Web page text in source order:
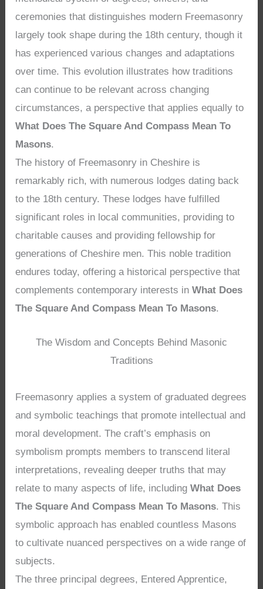
ceremonies that distinguishes modern Freemasonry
largely took shape during the 18th century, though it
has experienced various changes and adaptations
over time. This evolution illustrates how traditions
can continue to be relevant across changing
circumstances, a perspective that applies equally to
What Does The Square And Compass Mean To
Masons.
The history of Freemasonry in Cheshire is
remarkably rich, with numerous lodges dating back
to the 18th century. These lodges have fulfilled
significant roles in local communities, providing to
charitable causes and providing fellowship for
generations of Cheshire men. This noble tradition
endures today, offering a historical perspective that
complements contemporary interests inWhat Does
The Square And Compass Mean To Masons.
The Wisdom and Concepts Behind Masonic
Traditions
Freemasonry applies a system of graduated degrees
and symbolic teachings that promote intellectual and
moral development. The craft’s emphasis on
symbolism prompts members to transcend literal
interpretations, revealing deeper truths that may
relate to many aspects of life, includingWhat Does
The Square And Compass Mean To Masons. This
symbolic approach has enabled countless Masons
to cultivate nuanced perspectives on a wide range of
subjects.
The three principal degrees, Entered Apprentice,